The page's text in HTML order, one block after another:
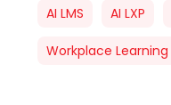
AI LMS AI LXP
Workplace Learning